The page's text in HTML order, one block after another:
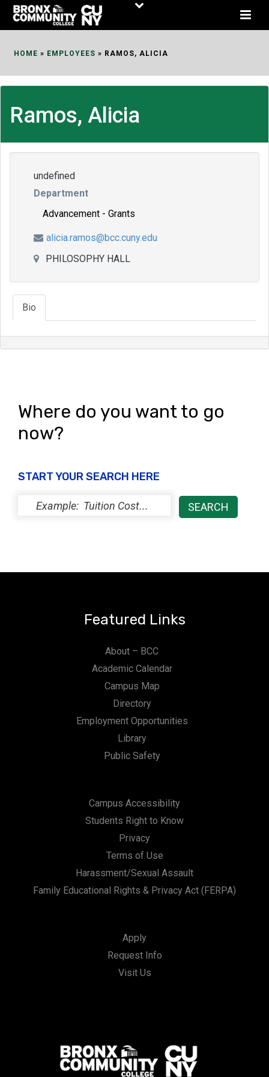
Skip
HOME » EMPLOYEES » RAMOS, ALICIA
Ramos, Alicia
undefined
Department
Advancement - Grants
alicia.ramos@bcc.cuny.edu
PHILOSOPHY HALL
Bio
Where do you want to go
now?
START YOUR SEARCH HERE
Featured Links
About – BCC
Academic Calendar
Campus Map
Directory
Employment Opportunities
Library
Public Safety
Campus Accessibility
Students Right to Know
Privacy
Terms of Use
Harassment/Sexual Assault
Family Educational Rights & Privacy Act (FERPA)
Apply
Request Info
Visit Us